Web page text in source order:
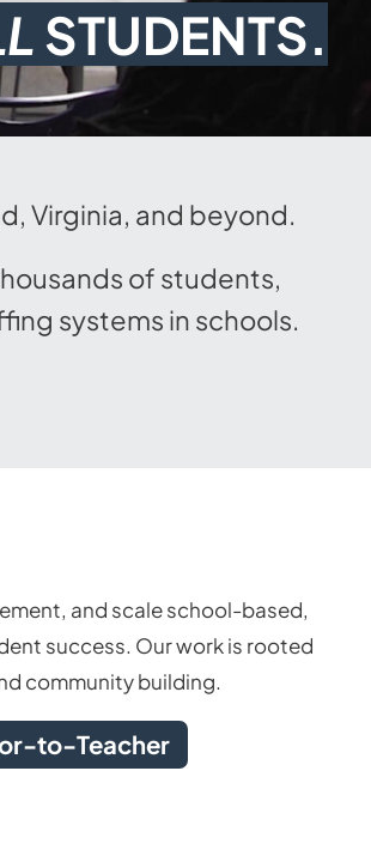
STUDENTS.
Virginia, and beyond.
of students,
systems in schools.
and scale school-based,
success. Our work is rooted
community building.
to-Teacher